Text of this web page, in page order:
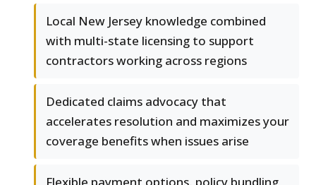
Local New Jersey knowledge combined
with multi-state licensing to support
contractors working across regions
Dedicated claims advocacy that
accelerates resolution and maximizes your
coverage benefits when issues arise